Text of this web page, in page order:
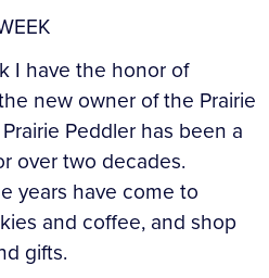
I have the honor of
new owner of the Prairie
Peddler has been a
over two decades.
years have come to
and coffee, and shop
gifts.